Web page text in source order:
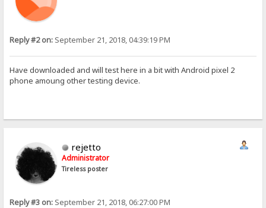
Reply #2 on: September 21, 2018, 04:39:19 PM
Have downloaded and will test here in a bit with Android pixel 2
phone amoung other testing device.
rejetto
Administrator
Tireless poster
Reply #3 on: September 21, 2018, 06:27:00 PM